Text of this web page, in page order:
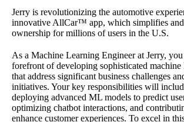
Jerry is revolutionizing the automotive
innovative AllCar™ app, which simplifies and
ownership for millions of users in the U.S.
As a Machine Learning Engineer at Jerry,
forefront of developing sophisticated machine
that address significant business challenges
initiatives. Your key responsibilities will
deploying advanced ML models to predict
optimizing chatbot interactions, and
enhance customer experiences. To excel in